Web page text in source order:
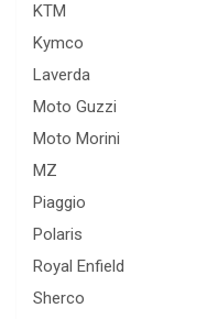
KTM
Kymco
Laverda
Moto Guzzi
Moto Morini
MZ
Piaggio
Polaris
Royal Enfield
Sherco